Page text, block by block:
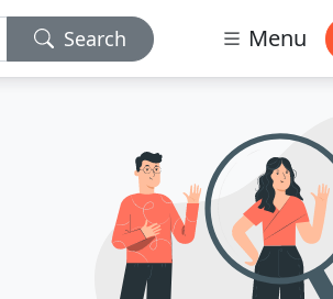
Search Menu